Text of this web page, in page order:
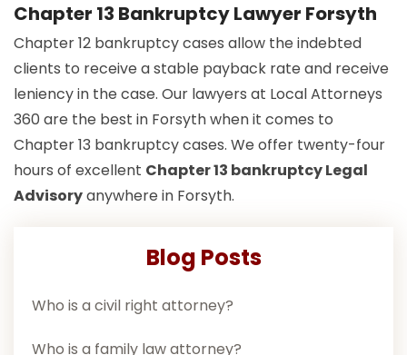
Chapter 13 Bankruptcy Lawyer Forsyth
Chapter 12 bankruptcy cases allow the indebted
clients to receive a stable payback rate and receive
leniency in the case. Our lawyers at Local Attorneys
360 are the best in Forsyth when it comes to
Chapter 13 bankruptcy cases. We offer twenty-four
hours of excellent Chapter 13 bankruptcy Legal
Advisoryanywhere in Forsyth.
Blog Posts
Who is a civil right attorney?
Who is a family law attorney?